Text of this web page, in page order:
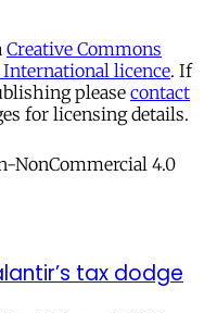
Creative Commons
licence. If
please contact
for licensing details.
tax dodge